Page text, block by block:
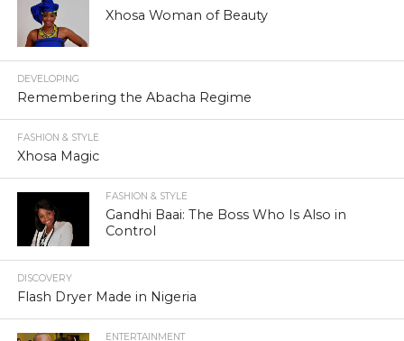
Xhosa Woman of Beauty
DEVELOPING
Remembering the Abacha Regime
FASHION & STYLE
Xhosa Magic
FASHION & STYLE
Gandhi Baai: The Boss Who Is Also in
Control
DISCOVERY
Flash Dryer Made in Nigeria
ENTERTAINMENT